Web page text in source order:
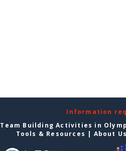
Information
Team Building Activities in
Tools & Resources | About